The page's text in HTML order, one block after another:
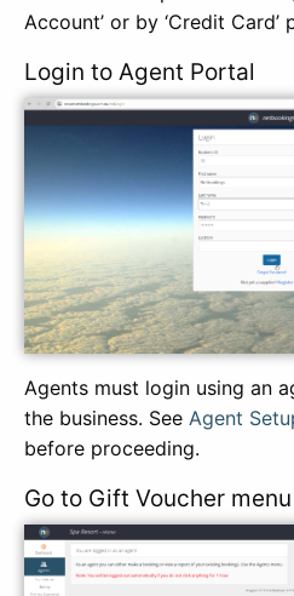
Account’ or by ‘Credit Card’
Login to Agent Portal
Agents must login using an
the business. See Agent
before proceeding.
Go to Gift Voucher menu